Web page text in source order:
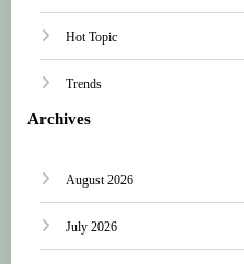
Hot Topic
Trends
Archives
August 2026
July 2026